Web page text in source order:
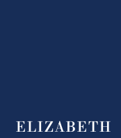
ELIZABETH